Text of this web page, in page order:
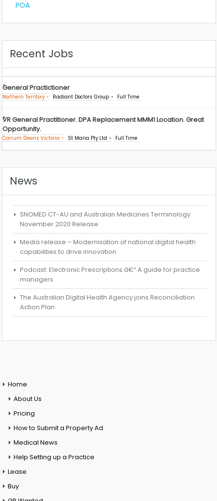
POA
Recent Jobs
General Practictioner
Northern Territory Radiant Doctors Group Full Time
VR General Practitioner. DPA Replacement MMM1 Location. Great
Opportunity.
Carrum Downs Victoria St Maria Pty Ltd Full Time
News
SNOMED CT-AU and Australian Medicines Terminology
November 2020 Release
Media release – Modernisation of national digital health
capabilities to drive innovation
Podcast: Electronic Prescriptions â€“ A guide for practice
managers
The Australian Digital Health Agency joins Reconciliation
Action Plan
Home
About Us
Pricing
How to Submit a Property Ad
Medical News
Help Setting up a Practice
Lease
Buy